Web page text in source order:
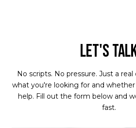
LET'S
No scripts. No pressure. Just a
what you're looking for and
help. Fill out the form below and
fast.